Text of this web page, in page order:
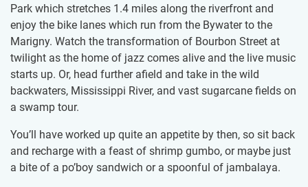
Park which stretches 1.4 miles along the riverfront and
enjoy the bike lanes which run from the Bywater to the
Marigny. Watch the transformation of Bourbon Street at
twilight as the home of jazz comes alive and the live music
starts up. Or, head further afield and take in the wild
backwaters, Mississippi River, and vast sugarcane fields on
a swamp tour.
You’ll have worked up quite an appetite by then, so sit back
and recharge with a feast of shrimp gumbo, or maybe just
a bite of a po’boy sandwich or a spoonful of jambalaya.